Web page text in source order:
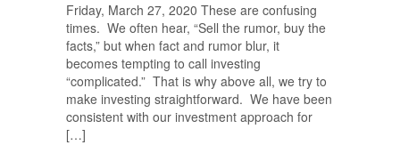
Friday, March 27, 2020 These are confusing
times. We often hear, “Sell the rumor, buy the
facts,” but when fact and rumor blur, it
becomes tempting to call investing
“complicated.” That is why above all, we try to
make investing straightforward. We have been
consistent with our investment approach for
[…]